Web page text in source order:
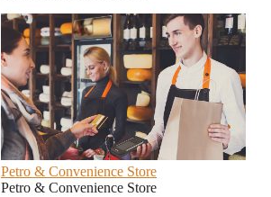
Petro & Convenience Store
Petro & Convenience Store